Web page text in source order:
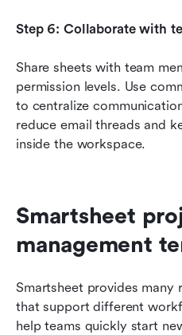
Step 6: Collaborate with
Share sheets with team
permission levels. Use
to centralize
reduce email threads and
inside the workspace.
Smartsheet
management
Smartsheet provides many
that support different
help teams quickly start